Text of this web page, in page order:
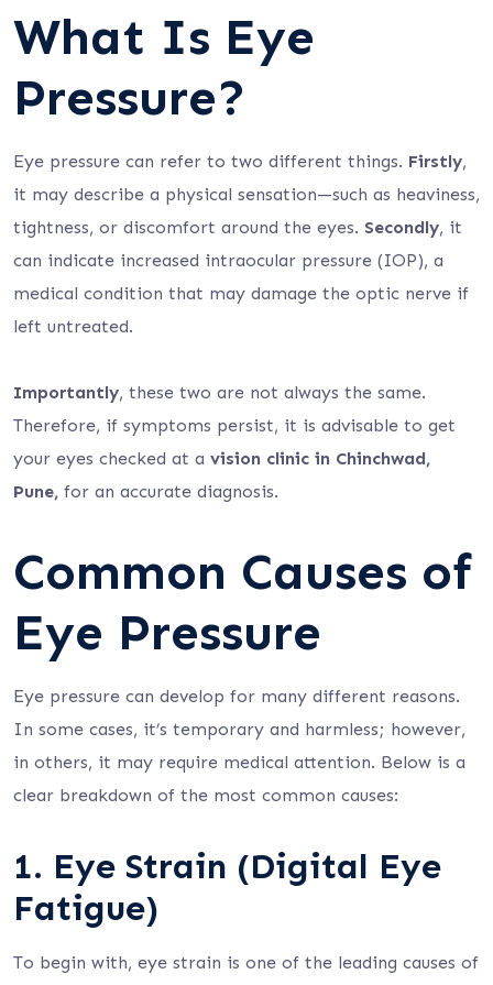
What Is Eye
Pressure?
Eye pressure can refer to two different things. Firstly,
it may describe a physical sensation—such as heaviness,
tightness, or discomfort around the eyes. Secondly, it
can indicate increased intraocular pressure (IOP), a
medical condition that may damage the optic nerve if
left untreated.
Importantly, these two are not always the same.
Therefore, if symptoms persist, it is advisable to get
your eyes checked at a vision clinic in Chinchwad,
Pune, for an accurate diagnosis.
Common Causes of
Eye Pressure
Eye pressure can develop for many different reasons.
In some cases, it’s temporary and harmless; however,
in others, it may require medical attention. Below is a
clear breakdown of the most common causes:
1. Eye Strain (Digital Eye
Fatigue)
To begin with, eye strain is one of the leading causes of